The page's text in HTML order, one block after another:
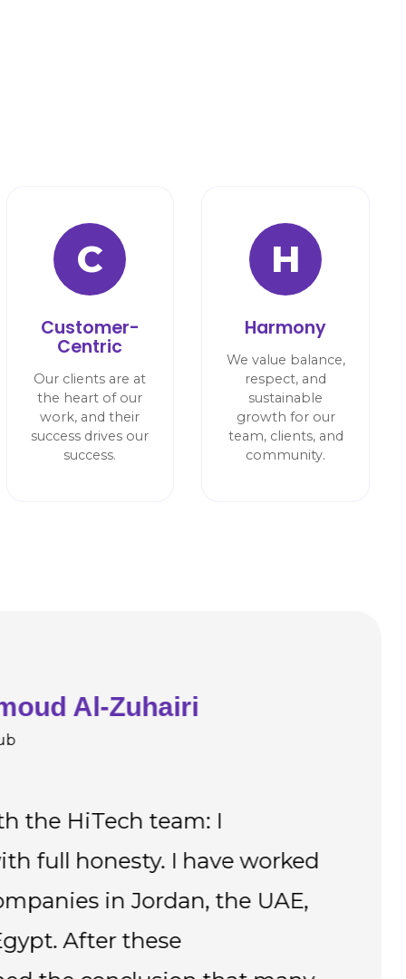
C
Customer-
Centric
Our clients are at
the heart of our
work, and their
success drives our
success.
H
Harmony
We value balance,
respect, and
sustainable
growth for our
team, clients, and
community.
Al-Zuhairi
the HiTech team: I
full honesty. I have worked
in Jordan, the UAE,
After these